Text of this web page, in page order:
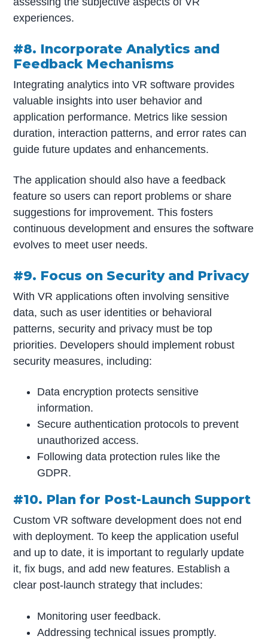
experiences.
#8. Incorporate Analytics and
Feedback Mechanisms
Integrating analytics into VR software provides
valuable insights into user behavior and
application performance. Metrics like session
duration, interaction patterns, and error rates can
guide future updates and enhancements.
The application should also have a feedback
feature so users can report problems or share
suggestions for improvement. This fosters
continuous development and ensures the software
evolves to meet user needs.
#9. Focus on Security and Privacy
With VR applications often involving sensitive
data, such as user identities or behavioral
patterns, security and privacy must be top
priorities. Developers should implement robust
security measures, including:
Data encryption protects sensitive
information.
Secure authentication protocols to prevent
unauthorized access.
Following data protection rules like the
GDPR.
#10. Plan for Post-Launch Support
Custom VR software development does not end
with deployment. To keep the application useful
and up to date, it is important to regularly update
it, fix bugs, and add new features. Establish a
clear post-launch strategy that includes:
Monitoring user feedback.
Addressing technical issues promptly.